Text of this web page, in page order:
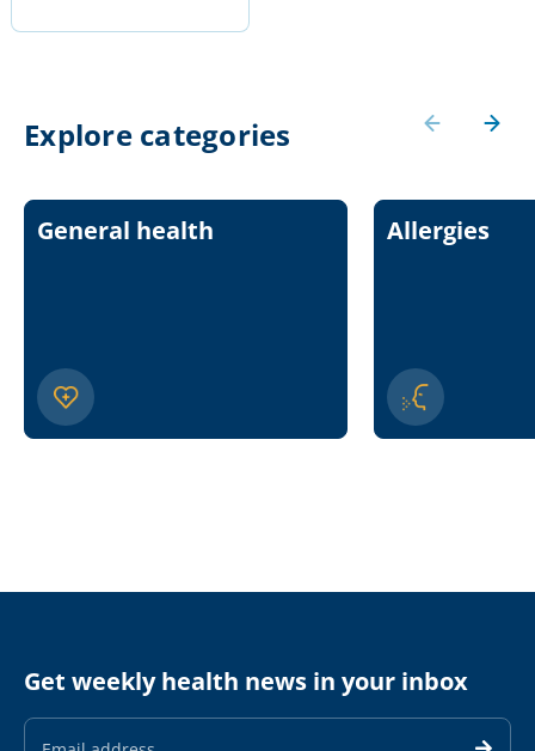
Explore categories
General health Allergies
Get weekly health news in your inbox
Email
Address